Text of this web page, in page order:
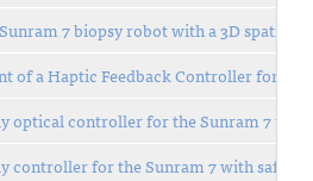
7 biopsy robot with a 3D spatial
of a Haptic Feedback Controller for
optical controller for the Sunram 7
controller for the Sunram 7 with safety